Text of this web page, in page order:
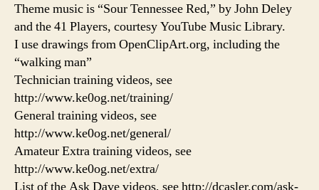
Theme music is “Sour Tennessee Red,” by John Deley
and the 41 Players, courtesy YouTube Music Library.
I use drawings from OpenClipArt.org, including the
“walking man”
Technician training videos, see
http://www.ke0og.net/training/
General training videos, see
http://www.ke0og.net/general/
Amateur Extra training videos, see
http://www.ke0og.net/extra/